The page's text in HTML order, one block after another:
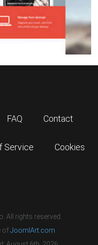
FAQ Contact
Service Cookies
All rights reserved.
ofJoomlArt.com